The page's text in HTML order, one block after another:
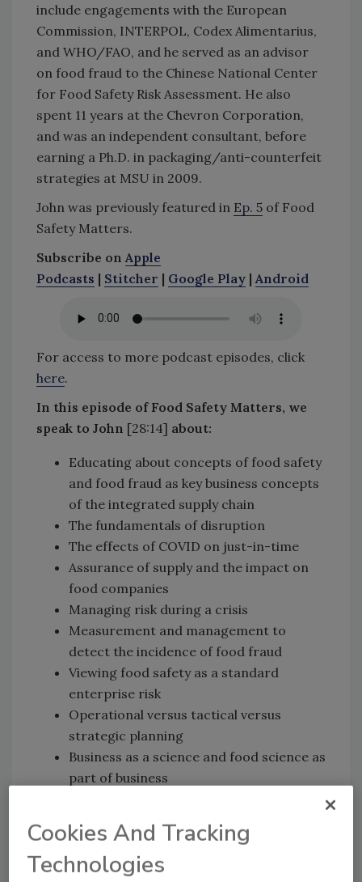
include engagements with the European
Commission, INTERPOL, Codex Alimentarius,
and WHO/FAO, and he served as an advisor
on food fraud to the Chinese National Center
for Food Safety Risk Assessment. He also
spent 11 years at the Chevron Corporation,
and was an independent consultant, before
earning a Ph.D. in packaging/anti-counterfeit
strategies at MSU in 2009.
John was previously featured in Ep. 5 of Food
Safety Matters.
Subscribe on Apple
Podcasts | Stitcher | Google Play | Android
For access to more podcast episodes, click
here.
In this episode of Food Safety Matters, we
speak to John [28:14] about:
Educating about concepts of food safety
and food fraud as key business concepts
of the integrated supply chain
The fundamentals of disruption
The effects of COVID on just-in-time
Assurance of supply and the impact on
food companies
Managing risk during a crisis
Measurement and management to
detect the incidence of food fraud
Viewing food safety as a standard
enterprise risk
Operational versus tactical versus
strategic planning
Business as a science and food science as
part of business
We also speak with AFDO’s Steve
Mandernach
[11:50]
Cookies And Tracking
Technologies